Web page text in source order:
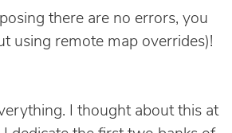
there are no errors, you
using remote map overrides)!
I thought about this at